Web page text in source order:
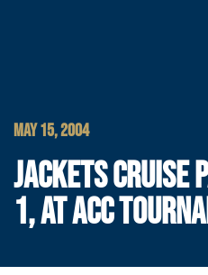
MAY 15, 2004
JACKETS CRUISE
1, AT ACC